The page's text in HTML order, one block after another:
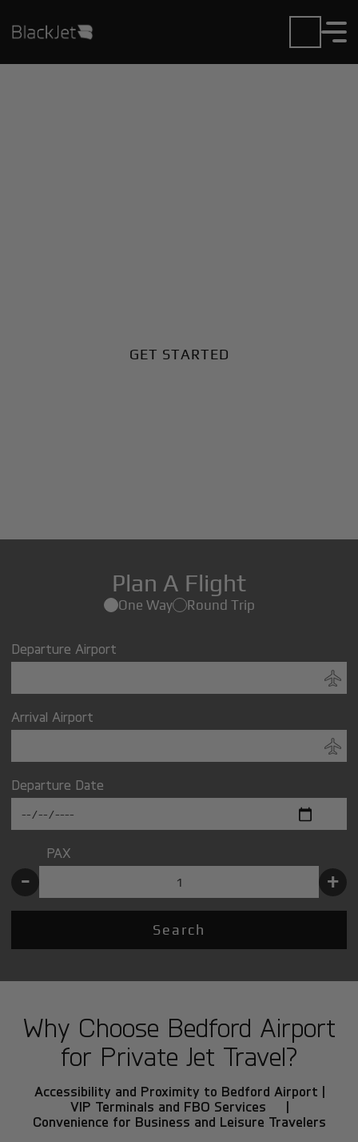
GET STARTED
Plan A Flight
One Way Round Trip
Departure Airport
Arrival Airport
Departure Date
PAX
- +
Search
Why Choose Bedford Airport
for Private Jet Travel?
Accessibility and Proximity to Bedford Airport |
VIP Terminals and FBO Services |
Convenience for Business and Leisure Travelers